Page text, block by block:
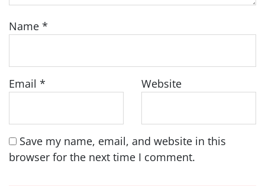
Name *
Email * Website
Save my name, email, and website in this
browser for the next time I comment.